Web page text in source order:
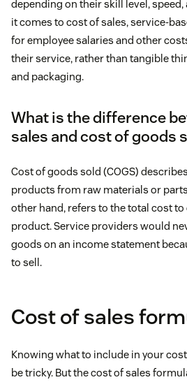
depending on their skill level, speed,
it comes to cost of sales, service-
for employee salaries and other
their service, rather than tangible
and packaging.
What is the difference
sales and cost of goods
Cost of goods sold (COGS)
products from raw materials or
other hand, refers to the total cost to
product. Service providers would
goods on an income statement
to sell.
Cost of sales
Knowing what to include in your
be tricky. But the cost of sales